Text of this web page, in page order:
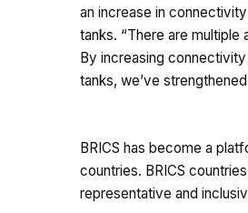
an increase in
tanks. “There are
By increasing
tanks, we’ve
BRICS has become a
countries. BRICS
representative and